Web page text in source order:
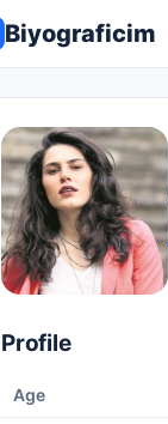
Biyograficim
Profile
Age